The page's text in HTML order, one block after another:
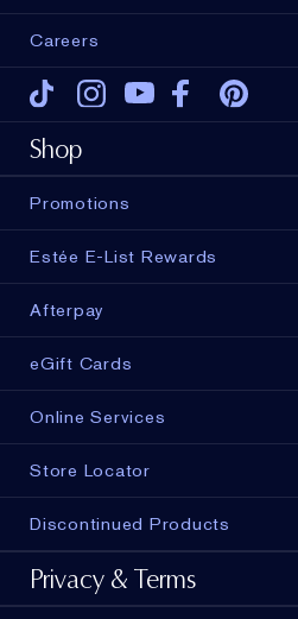
Careers
Tiktok Instagram
Youtube
Shop
Promotions
Estée E-List Rewards
Afterpay
eGift Cards
Online Services
Store Locator
Discontinued Products
Privacy & Terms